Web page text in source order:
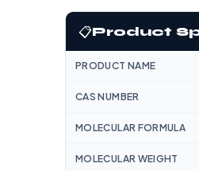
📋Product
PRODUCT NAME
CAS NUMBER
MOLECULAR FORMULA
MOLECULAR WEIGHT